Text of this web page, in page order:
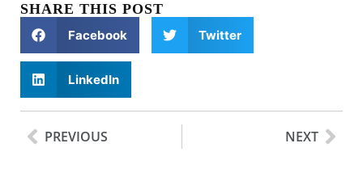
SHARE THIS POST
Facebook Twitter
LinkedIn
PREVIOUS NEXT